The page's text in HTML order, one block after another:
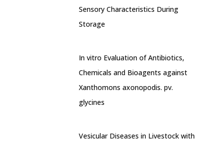
Sensory Characteristics During
Storage
In vitro Evaluation of Antibiotics,
Chemicals and Bioagents against
Xanthomons axonopodis. pv.
glycines
Vesicular Diseases in Livestock with